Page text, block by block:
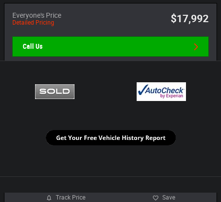
Everyone's Price
Detailed Pricing $17,992
Call Us
Track Price Save